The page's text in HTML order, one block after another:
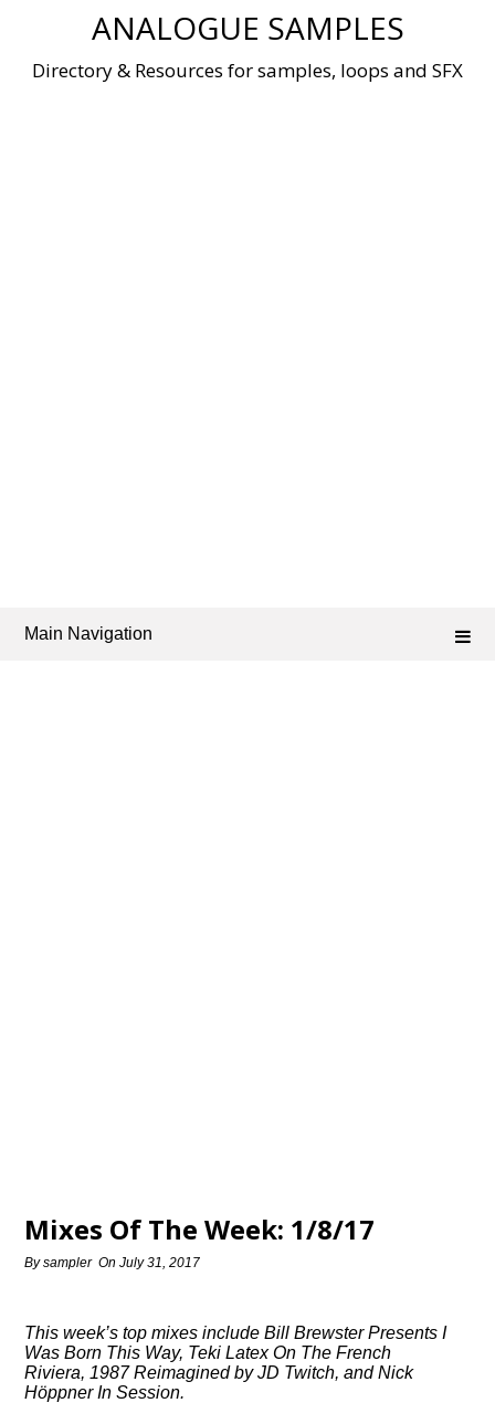
ANALOGUE SAMPLES
Directory & Resources for samples, loops and SFX
Main Navigation
Mixes Of The Week: 1/8/17
Bysampler OnJuly 31, 2017
This week’s top mixes include Bill Brewster Presents I
Was Born This Way, Teki Latex On The French
Riviera, 1987 Reimagined by JD Twitch, and Nick
Höppner In Session.